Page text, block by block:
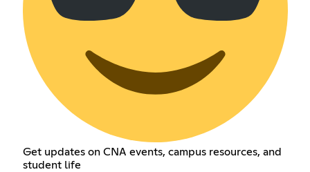
Get updates on CNA events, campus resources, and
student life